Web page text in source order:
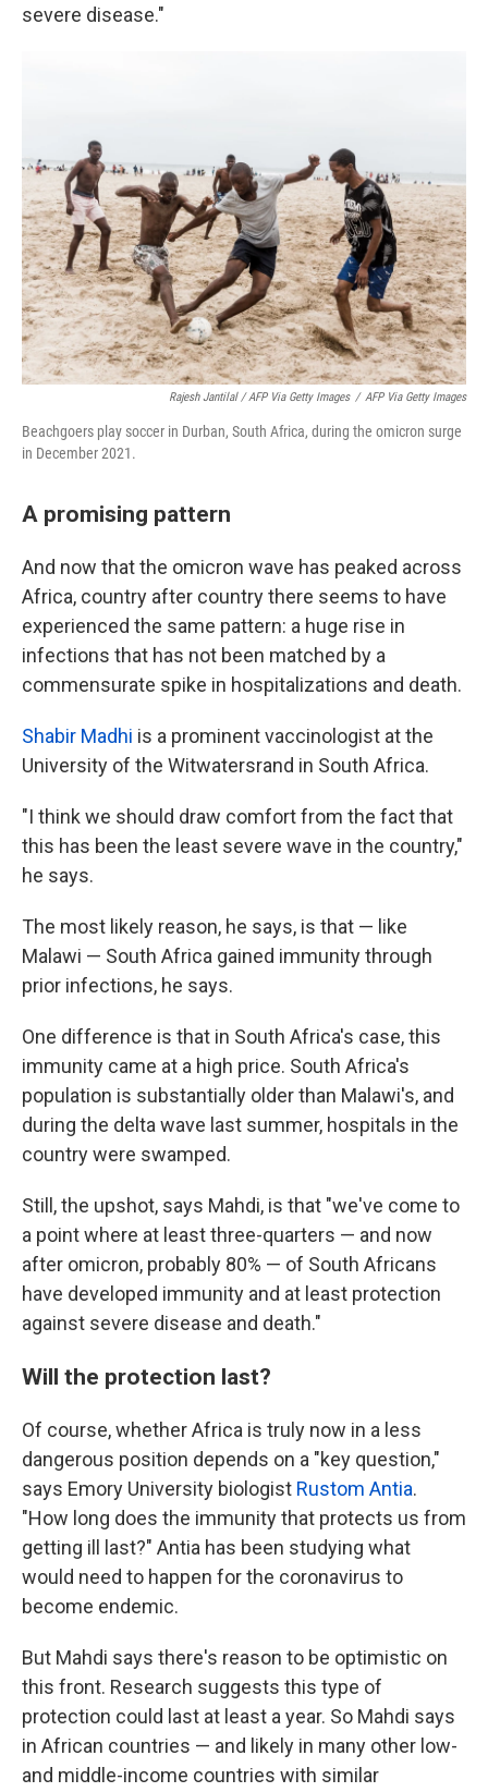
severe disease."
Rajesh Jantilal / AFP Via Getty Images / AFP Via Getty Images
Beachgoers play soccer in Durban, South Africa, during the omicron surge
in December 2021.
A promising pattern
And now that the omicron wave has peaked across
Africa, country after country there seems to have
experienced the same pattern: a huge rise in
infections that has not been matched by a
commensurate spike in hospitalizations and death.
Shabir Madhi is a prominent vaccinologist at the
University of the Witwatersrand in South Africa.
"I think we should draw comfort from the fact that
this has been the least severe wave in the country,"
he says.
The most likely reason, he says, is that — like
Malawi — South Africa gained immunity through
prior infections, he says.
One difference is that in South Africa's case, this
immunity came at a high price. South Africa's
population is substantially older than Malawi's, and
during the delta wave last summer, hospitals in the
country were swamped.
Still, the upshot, says Mahdi, is that "we've come to
a point where at least three-quarters — and now
after omicron, probably 80% — of South Africans
have developed immunity and at least protection
against severe disease and death."
Will the protection last?
Of course, whether Africa is truly now in a less
dangerous position depends on a "key question,"
says Emory University biologist Rustom Antia.
"How long does the immunity that protects us from
getting ill last?" Antia has been studying what
would need to happen for the coronavirus to
become endemic.
But Mahdi says there's reason to be optimistic on
this front. Research suggests this type of
protection could last at least a year. So Mahdi says
in African countries — and likely in many other low-
and middle-income countries with similar